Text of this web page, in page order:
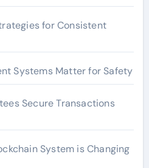
for Consistent
Systems Matter for Safety
Secure Transactions
System is Changing